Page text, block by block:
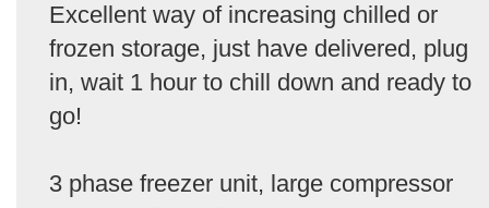
Excellent way of increasing chilled or
frozen storage, just have delivered, plug
in, wait 1 hour to chill down and ready to
go!
3 phase freezer unit, large compressor